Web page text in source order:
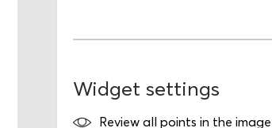
Widget settings
Review all points in the